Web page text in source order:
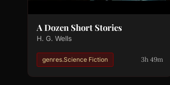
A Dozen Short Stories
H. G. Wells
genres.Science Fiction 3h 49m